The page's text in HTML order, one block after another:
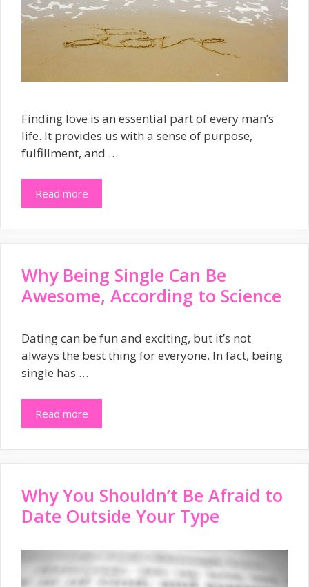
Finding love is an essential part of every man’s
life. It provides us with a sense of purpose,
fulfillment, and …
Read more
Why Being Single Can Be
Awesome, According to Science
Dating can be fun and exciting, but it’s not
always the best thing for everyone. In fact, being
single has …
Read more
Why You Shouldn’t Be Afraid to
Date Outside Your Type